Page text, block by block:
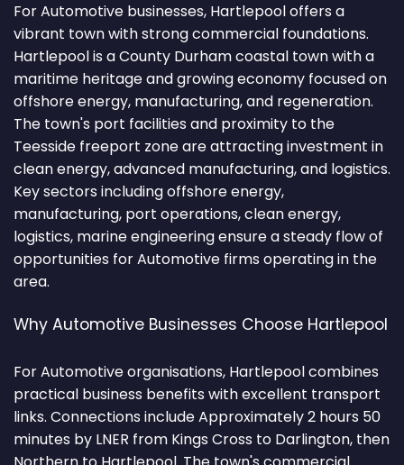
For Automotive businesses, Hartlepool offers a
vibrant town with strong commercial foundations.
Hartlepool is a County Durham coastal town with a
maritime heritage and growing economy focused on
offshore energy, manufacturing, and regeneration.
The town's port facilities and proximity to the
Teesside freeport zone are attracting investment in
clean energy, advanced manufacturing, and logistics.
Key sectors including offshore energy,
manufacturing, port operations, clean energy,
logistics, marine engineering ensure a steady flow of
opportunities for Automotive firms operating in the
area.
Why Automotive Businesses Choose Hartlepool
For Automotive organisations, Hartlepool combines
practical business benefits with excellent transport
links. Connections include Approximately 2 hours 50
minutes by LNER from Kings Cross to Darlington, then